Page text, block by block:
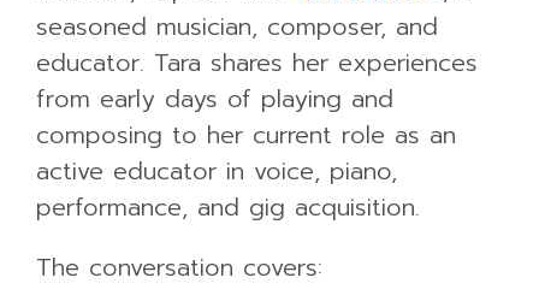
seasoned musician, composer, and
educator. Tara shares her experiences
from early days of playing and
composing to her current role as an
active educator in voice, piano,
performance, and gig acquisition.
The conversation covers: